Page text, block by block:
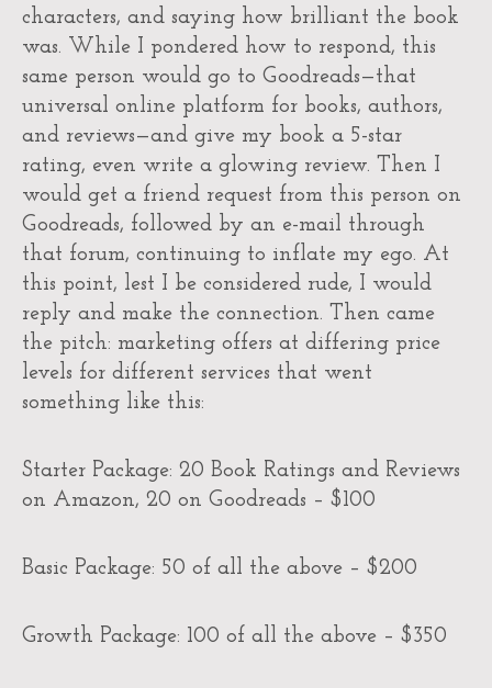
characters, and saying how brilliant the book
was. While I pondered how to respond, this
same person would go to Goodreads—that
universal online platform for books, authors,
and reviews—and give my book a 5-star
rating, even write a glowing review. Then I
would get a friend request from this person on
Goodreads, followed by an e-mail through
that forum, continuing to inflate my ego. At
this point, lest I be considered rude, I would
reply and make the connection. Then came
the pitch: marketing offers at differing price
levels for different services that went
something like this:
Starter Package: 20 Book Ratings and Reviews
on Amazon, 20 on Goodreads – $100
Basic Package: 50 of all the above – $200
Growth Package: 100 of all the above – $350